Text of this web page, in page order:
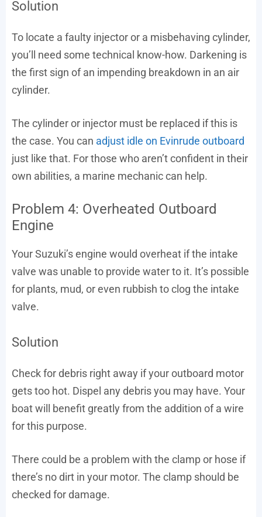
Solution
To locate a faulty injector or a misbehaving cylinder,
you’ll need some technical know-how. Darkening is
the first sign of an impending breakdown in an air
cylinder.
The cylinder or injector must be replaced if this is
the case. You can adjust idle on Evinrude outboard
just like that. For those who aren’t confident in their
own abilities, a marine mechanic can help.
Problem 4: Overheated Outboard
Engine
Your Suzuki’s engine would overheat if the intake
valve was unable to provide water to it. It’s possible
for plants, mud, or even rubbish to clog the intake
valve.
Solution
Check for debris right away if your outboard motor
gets too hot. Dispel any debris you may have. Your
boat will benefit greatly from the addition of a wire
for this purpose.
There could be a problem with the clamp or hose if
there’s no dirt in your motor. The clamp should be
checked for damage.